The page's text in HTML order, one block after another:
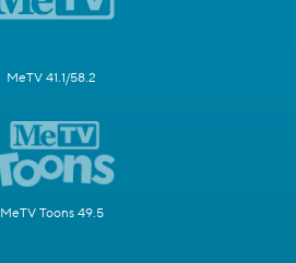
MeTV 41.1/58.2
MeTV Toons 49.5